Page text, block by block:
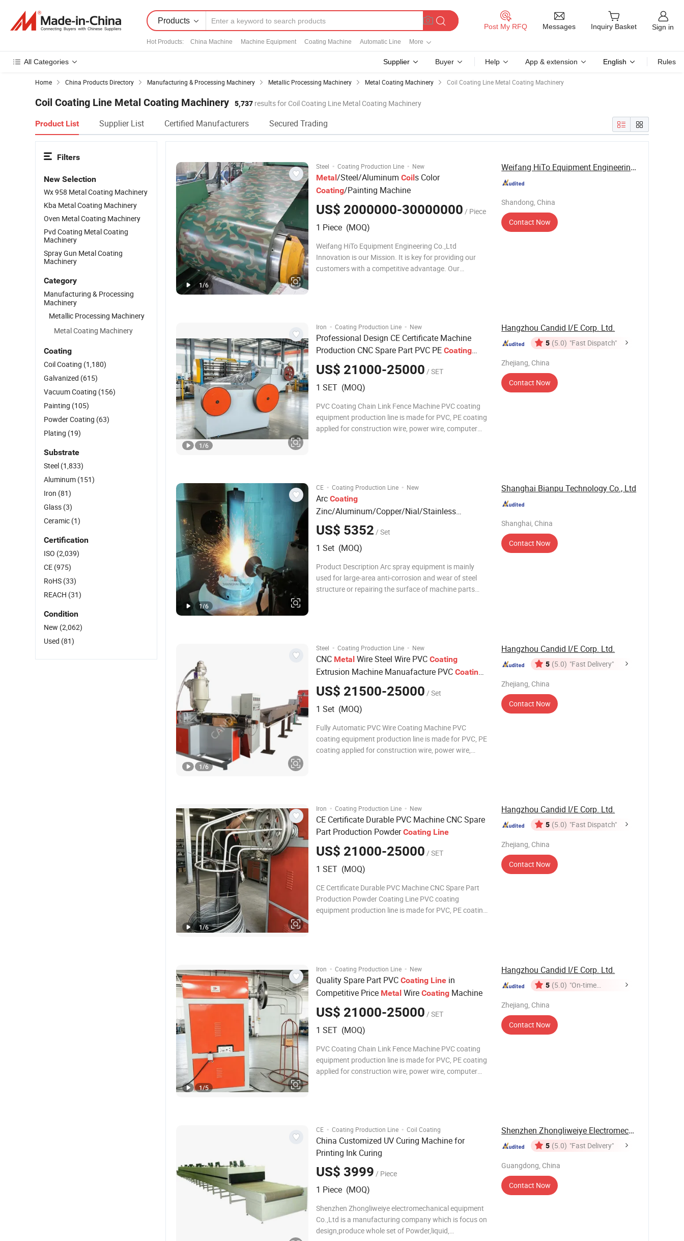
Products
Hot Products: China Machine Machine Equipment Coating Machine Automatic Line More
Post My RFQ Messages Inquiry Basket Sign in
All Categories Supplier Buyer Help App & extension English Rules
Home China Products Directory Manufacturing & Processing Machinery Metallic Processing Machinery Metal Coating Machinery Coil Coating Line Metal Coating Machinery
Coil Coating Line Metal Coating Machinery 5,737 results for Coil Coating Line Metal Coating Machinery
Product List Supplier List Certified Manufacturers Secured Trading
Steel · Coating Production Line · New
Metal/Steel/Aluminum Coils Color
Coating/Painting Machine
US$ 2000000-30000000 / Piece
1 Piece (MOQ)
Weifang HiTo Equipment Engineering Co.,Ltd
Innovation is our Mission. It is key for providing our
customers with a competitive advantage. Our
1/6
Weifang HiTo Equipment Engineering Co., Ltd.
Shandong, China
Contact Now
Iron · Coating Production Line · New
Professional Design CE Certificate Machine
Production CNC Spare Part PVC PE Coating
Line MetalWire Coated Machine
US$ 21000-25000 / SET
1 SET (MOQ)
PVC Coating Chain Link Fence Machine PVC coating
equipment production line is made for PVC, PE coating
applied for construction wire, power wire, computer
1/6
Hangzhou Candid I/E Corp. Ltd.
5 (5.0) "Fast Dispatch"
Zhejiang, China
Contact Now
CE · Coating Production Line · New
Arc Coating
Zinc/Aluminum/Copper/Nial/Stainless
Steel/Powder Core Wires
Equipment Surface Treatment Thermal Plasma
Spray Hvof Machine
US$ 5352 / Set
1 Set (MOQ)
Product Description Arc spray equipment is mainly
used for large-area anti-corrosion and wear of steel
structure or repairing the surface of machine parts
1/6
Shanghai Bianpu Technology Co., Ltd
Shanghai, China
Contact Now
Steel · Coating Production Line · New
CNC Metal Wire Steel Wire PVC Coating
Extrusion Machine Manuafacture PVC Coating
Production Line
US$ 21500-25000 / Set
1 Set (MOQ)
Fully Automatic PVC Wire Coating Machine PVC
coating equipment production line is made for PVC, PE
coating applied for construction wire, power wire,
1/6
Hangzhou Candid I/E Corp. Ltd.
5 (5.0) "Fast Delivery"
Zhejiang, China
Contact Now
Iron · Coating Production Line · New
CE Certificate Durable PVC Machine CNC Spare
Part Production PowderCoating Line
US$ 21000-25000 / SET
1 SET (MOQ)
CE Certificate Durable PVC Machine CNC Spare Part
Production Powder Coating Line PVC coating
equipment production line is made for PVC, PE coating
1/6
Hangzhou Candid I/E Corp. Ltd.
5 (5.0) "Fast Dispatch"
Zhejiang, China
Contact Now
Iron · Coating Production Line · New
Quality Spare Part PVC Coating Line in
Competitive Price Metal Wire Coating Machine
US$ 21000-25000 / SET
1 SET (MOQ)
PVC Coating Chain Link Fence Machine PVC coating
equipment production line is made for PVC, PE coating
applied for construction wire, power wire, computer
1/5
Hangzhou Candid I/E Corp. Ltd.
5 (5.0) "On-time
Zhejiang, China
Contact Now
CE · Coating Production Line · Coil Coating
China Customized UV Curing Machine for
Printing Ink Curing
US$ 3999 / Piece
1 Piece (MOQ)
Shenzhen Zhongliweiye electromechanical equipment
Co.,Ltd is a manufacturing company which is focus on
design,produce whole set of Powder,liquid,
Shenzhen Zhongliweiye Electromechanical ...
5 (5.0) "Fast Delivery"
Guangdong, China
Contact Now
Filters
New Selection
Wx 958 Metal Coating Machinery
Kba Metal Coating Machinery
Oven Metal Coating Machinery
Pvd Coating Metal Coating
Machinery
Spray Gun Metal Coating
Machinery
Category
Manufacturing & Processing
Machinery
Metallic Processing Machinery
Metal Coating Machinery
Coating
Coil Coating (1,180)
Galvanized (615)
Vacuum Coating (156)
Painting (105)
Powder Coating (63)
Plating (19)
Substrate
Steel (1,833)
Aluminum (151)
Iron (81)
Glass (3)
Ceramic (1)
Certification
ISO (2,039)
CE (975)
RoHS (33)
REACH (31)
Condition
New (2,062)
Used (81)